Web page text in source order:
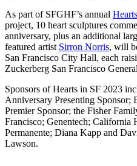
As part of SFGHF’s annual
project, 10 heart sculptures
anniversary, plus an additional
featured artist Sirron Norris, will
San Francisco City Hall, each
Zuckerberg San Francisco
Sponsors of Hearts in SF 2023
Anniversary Presenting Sponsor;
Premier Sponsor; the Fisher
Francisco; Genentech; California
Permanente; Diana Kapp and
Lawson.